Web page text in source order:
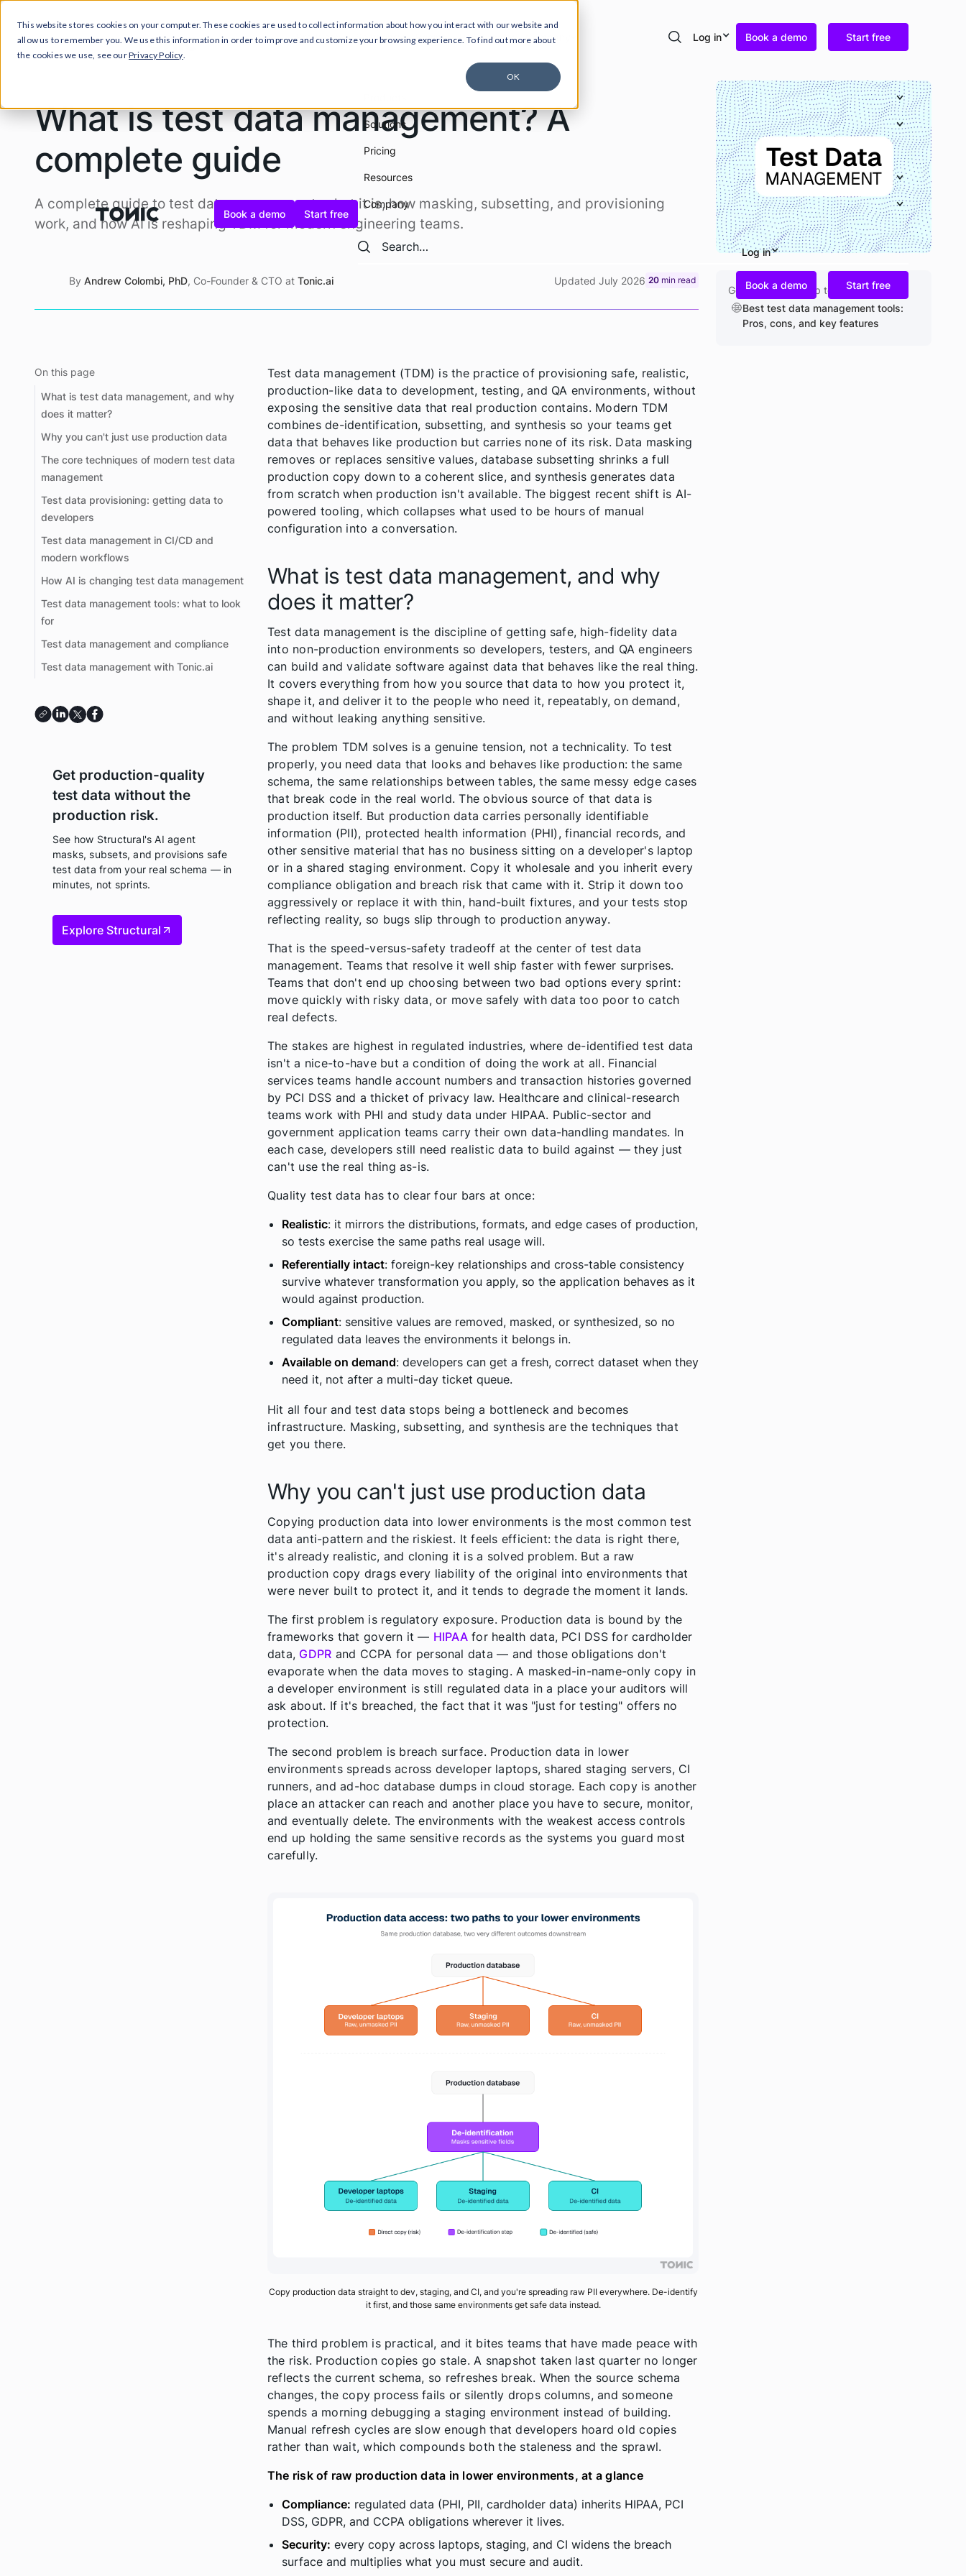
This website stores cookies on your computer. These cookies are used to collect information about how you interact with our website and
allow us to remember you. We use this information in order to improve and customize your browsing experience. To find out more about
the cookies we use, see ourPrivacy Policy.
OK
Products Solutions Pricing Resources Company Log in Book a demo Start free
Book a demo Start free
Solutions
Pricing
Resources
Company
Search
Search
Log in
Book a demo Start free
What is test data management? A
complete guide
A complete guide to test data management: what it is, how masking, subsetting, and provisioning
work, and how AI is reshaping TDM for modern engineering teams.
By Andrew Colombi, PhD, Co-Founder & CTO at Tonic.ai Updated July 2026 20 min read
Go deeper on a sub topic
Best test data management tools:
Pros, cons, and key features
On this page
What is test data management, and why
does it matter?
Why you can't just use production data
The core techniques of modern test data
management
Test data provisioning: getting data to
developers
Test data management in CI/CD and
modern workflows
How AI is changing test data management
Test data management tools: what to look
for
Test data management and compliance
Test data management with Tonic.ai
Get production-quality
test data without the
production risk.
See how Structural's AI agent
masks, subsets, and provisions safe
test data from your real schema — in
minutes, not sprints.
Explore Structural
Test data management (TDM) is the practice of provisioning safe, realistic,
production-like data to development, testing, and QA environments, without
exposing the sensitive data that real production contains. Modern TDM
combines de-identification, subsetting, and synthesis so your teams get
data that behaves like production but carries none of its risk. Data masking
removes or replaces sensitive values, database subsetting shrinks a full
production copy down to a coherent slice, and synthesis generates data
from scratch when production isn't available. The biggest recent shift is AI-
powered tooling, which collapses what used to be hours of manual
configuration into a conversation.
What is test data management, and why
does it matter?
Test data management is the discipline of getting safe, high-fidelity data
into non-production environments so developers, testers, and QA engineers
can build and validate software against data that behaves like the real thing.
It covers everything from how you source that data to how you protect it,
shape it, and deliver it to the people who need it, repeatably, on demand,
and without leaking anything sensitive.
The problem TDM solves is a genuine tension, not a technicality. To test
properly, you need data that looks and behaves like production: the same
schema, the same relationships between tables, the same messy edge cases
that break code in the real world. The obvious source of that data is
production itself. But production data carries personally identifiable
information (PII), protected health information (PHI), financial records, and
other sensitive material that has no business sitting on a developer's laptop
or in a shared staging environment. Copy it wholesale and you inherit every
compliance obligation and breach risk that came with it. Strip it down too
aggressively or replace it with thin, hand-built fixtures, and your tests stop
reflecting reality, so bugs slip through to production anyway.
That is the speed-versus-safety tradeoff at the center of test data
management. Teams that resolve it well ship faster with fewer surprises.
Teams that don't end up choosing between two bad options every sprint:
move quickly with risky data, or move safely with data too poor to catch
real defects.
The stakes are highest in regulated industries, where de-identified test data
isn't a nice-to-have but a condition of doing the work at all. Financial
services teams handle account numbers and transaction histories governed
by PCI DSS and a thicket of privacy law. Healthcare and clinical-research
teams work with PHI and study data under HIPAA. Public-sector and
government application teams carry their own data-handling mandates. In
each case, developers still need realistic data to build against — they just
can't use the real thing as-is.
Quality test data has to clear four bars at once:
Realistic: it mirrors the distributions, formats, and edge cases of production,
so tests exercise the same paths real usage will.
Referentially intact: foreign-key relationships and cross-table consistency
survive whatever transformation you apply, so the application behaves as it
would against production.
Compliant: sensitive values are removed, masked, or synthesized, so no
regulated data leaves the environments it belongs in.
Available on demand: developers can get a fresh, correct dataset when they
need it, not after a multi-day ticket queue.
Hit all four and test data stops being a bottleneck and becomes
infrastructure. Masking, subsetting, and synthesis are the techniques that
get you there.
Why you can't just use production data
Copying production data into lower environments is the most common test
data anti-pattern and the riskiest. It feels efficient: the data is right there,
it's already realistic, and cloning it is a solved problem. But a raw
production copy drags every liability of the original into environments that
were never built to protect it, and it tends to degrade the moment it lands.
The first problem is regulatory exposure. Production data is bound by the
frameworks that govern it — HIPAAfor health data, PCI DSS for cardholder
data, GDPR and CCPA for personal data — and those obligations don't
evaporate when the data moves to staging. A masked-in-name-only copy in
a developer environment is still regulated data in a place your auditors will
ask about. If it's breached, the fact that it was "just for testing" offers no
protection.
The second problem is breach surface. Production data in lower
environments spreads across developer laptops, shared staging servers, CI
runners, and ad-hoc database dumps in cloud storage. Each copy is another
place an attacker can reach and another place you have to secure, monitor,
and eventually delete. The environments with the weakest access controls
end up holding the same sensitive records as the systems you guard most
carefully.
Copy production data straight to dev, staging, and CI, and you're spreading raw PII everywhere. De-identify
it first, and those same environments get safe data instead.
The third problem is practical, and it bites teams that have made peace with
the risk. Production copies go stale. A snapshot taken last quarter no longer
reflects the current schema, so refreshes break. When the source schema
changes, the copy process fails or silently drops columns, and someone
spends a morning debugging a staging environment instead of building.
Manual refresh cycles are slow enough that developers hoard old copies
rather than wait, which compounds both the staleness and the sprawl.
The risk of raw production data in lower environments, at a glance
Compliance: regulated data (PHI, PII, cardholder data) inherits HIPAA, PCI
DSS, GDPR, and CCPA obligations wherever it lives.
Security: every copy across laptops, staging, and CI widens the breach
surface and multiplies what you must secure and audit.